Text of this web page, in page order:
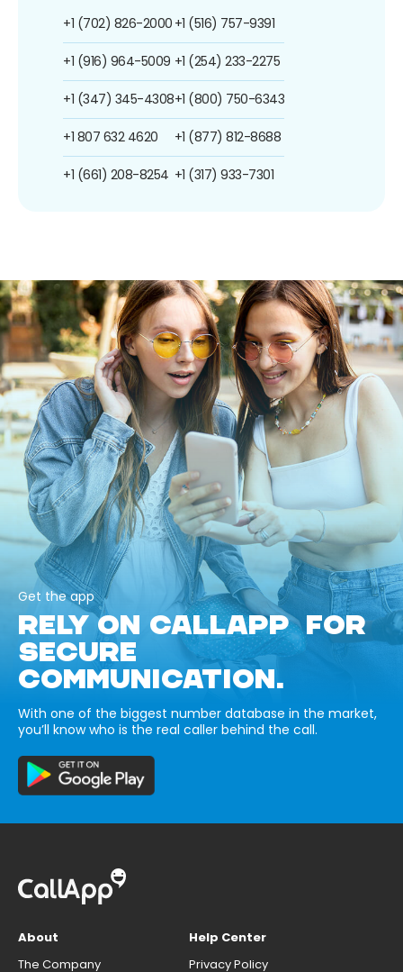
+1 (702) 826-2000
+1 (916) 964-5009
+1 (347) 345-4308
+1 807 632 4620
+1 (661) 208-8254
+1 (516) 757-9391
+1 (254) 233-2275
+1 (800) 750-6343
+1 (877) 812-8688
+1 (317) 933-7301
Get the app
RELY ON CALLAPP FOR
SECURE
COMMUNICATION.
With one of the biggest number database in the market,
you’ll know who is the real caller behind the call.
About
The Company
Help Center
Privacy Policy